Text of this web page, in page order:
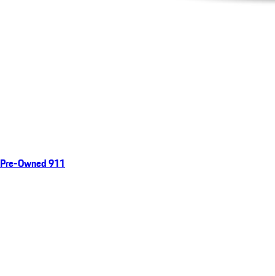
Pre-Owned 911